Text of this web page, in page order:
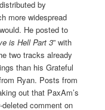
by
more widespread
He posted to
is Hell Part 3” with
two tracks already
than his Grateful
Ryan. Posts from
out that PaxAm’s
comment on